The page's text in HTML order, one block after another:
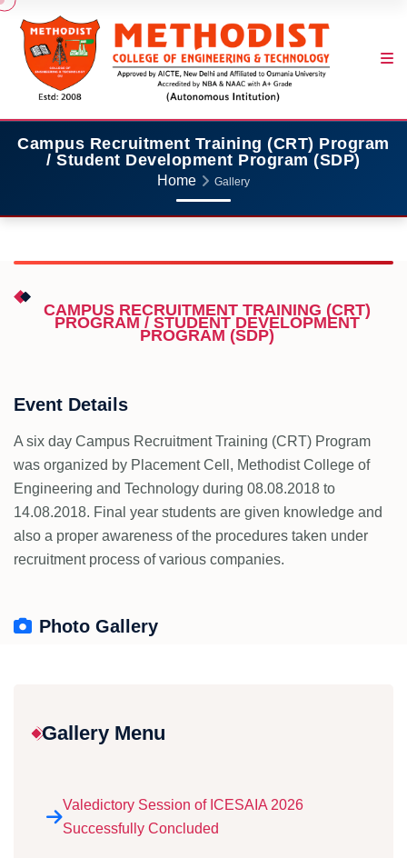
Campus Recruitment Training (CRT) Program
/ Student Development Program (SDP)
Home Gallery
CAMPUS RECRUITMENT TRAINING (CRT)
PROGRAM / STUDENT DEVELOPMENT
PROGRAM (SDP)
Event Details
A six day Campus Recruitment Training (CRT) Program
was organized by Placement Cell, Methodist College of
Engineering and Technology during 08.08.2018 to
14.08.2018. Final year students are given knowledge and
also a proper awareness of the procedures taken under
recruitment process of various companies.
Photo Gallery
Gallery Menu
Valedictory Session of ICESAIA 2026
Successfully Concluded